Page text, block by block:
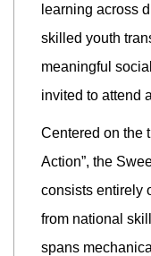
learning across
skilled youth
meaningful
invited to attend
Centered on the
Action”, the
consists entirely
from national
spans